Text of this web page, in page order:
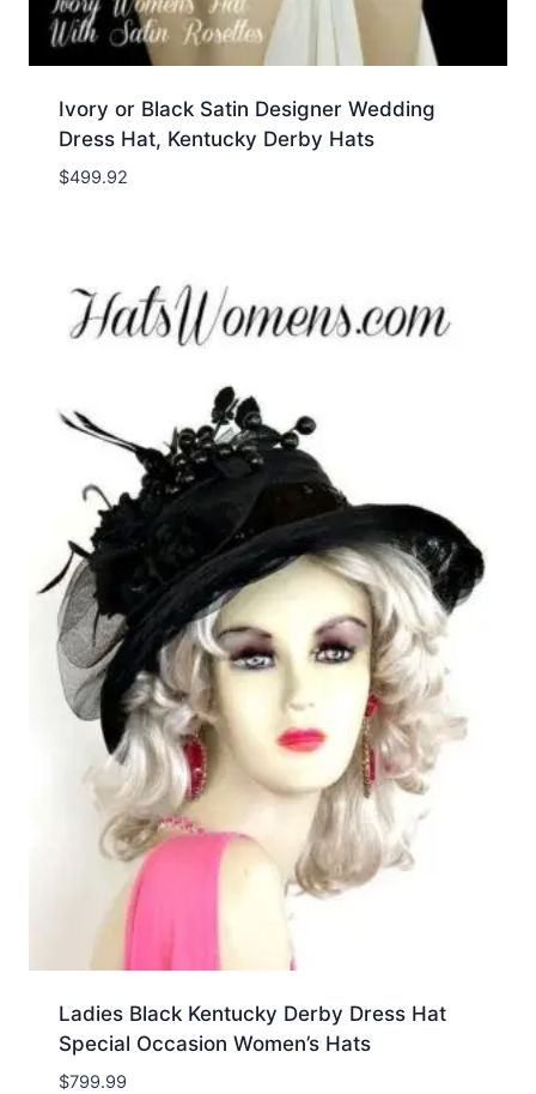
Ivory or Black Satin Designer Wedding
Dress Hat, Kentucky Derby Hats
$499.92
Ladies Black Kentucky Derby Dress Hat
Special Occasion Women’s Hats
$799.99